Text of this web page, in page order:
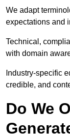
We adapt
expectations and
Technical,
with domain
Industry-specific
credible, and
Do We